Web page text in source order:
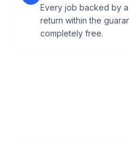
Every job backed by
return within the
completely free.